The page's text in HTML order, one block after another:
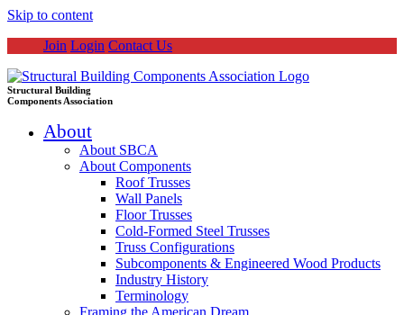
Skip to content
Join Login Contact Us
Structural Building
Components Association
About
About SBCA
About Components
Roof Trusses
Wall Panels
Floor Trusses
Cold-Formed Steel Trusses
Truss Configurations
Subcomponents & Engineered Wood Products
Industry History
Terminology
Framing the American Dream